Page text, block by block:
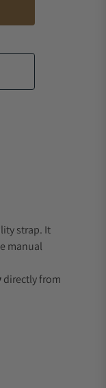
strap. It
manual
directly from